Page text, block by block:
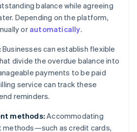
balance while agreeing
Depending on the platform,
or automatically.
Businesses can establish flexible
divide the overdue balance into
payments to be paid
service can track these
reminders.
methods: Accommodating
methods—such as credit cards,